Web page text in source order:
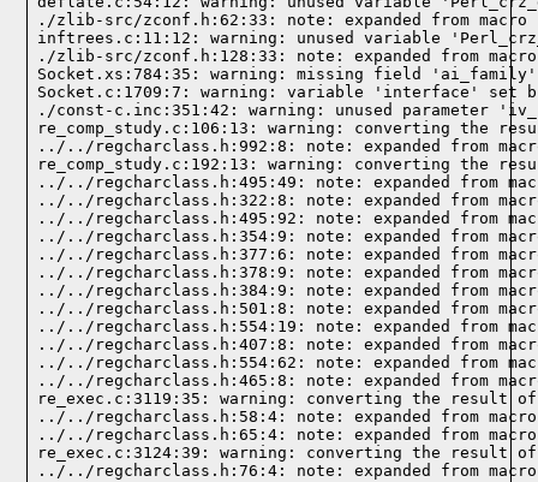
./zlib-src/zconf.h:62:33: note: expanded from
inftrees.c:11:12: warning: unused variable
./zlib-src/zconf.h:128:33: note: expanded from
Socket.xs:784:35: warning: missing field
Socket.c:1709:7: warning: variable 'interface' set
./const-c.inc:351:42: warning: unused parameter
re_comp_study.c:106:13: warning: converting the
../../regcharclass.h:992:8: note: expanded from macro
re_comp_study.c:192:13: warning: converting the
../../regcharclass.h:495:49: note: expanded from
../../regcharclass.h:322:8: note: expanded from macro
../../regcharclass.h:495:92: note: expanded from
../../regcharclass.h:354:9: note: expanded from macro
../../regcharclass.h:377:6: note: expanded from macro
../../regcharclass.h:378:9: note: expanded from macro
../../regcharclass.h:384:9: note: expanded from macro
../../regcharclass.h:501:8: note: expanded from macro
../../regcharclass.h:554:19: note: expanded from
../../regcharclass.h:407:8: note: expanded from macro
../../regcharclass.h:554:62: note: expanded from
../../regcharclass.h:465:8: note: expanded from macro
re_exec.c:3119:35: warning: converting the result
../../regcharclass.h:58:4: note: expanded from macro
../../regcharclass.h:65:4: note: expanded from macro
re_exec.c:3124:39: warning: converting the result
../../regcharclass.h:76:4: note: expanded from macro